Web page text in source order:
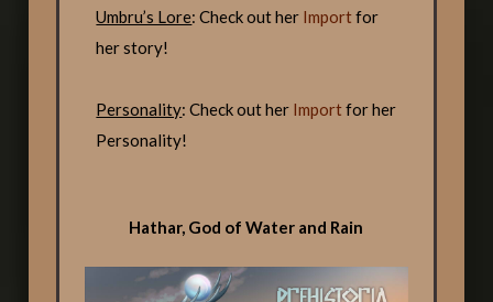
Umbru’s Lore: Check out her Importfor
her story!
Personality: Check out her Importfor her
Personality!
Hathar, God of Water and Rain